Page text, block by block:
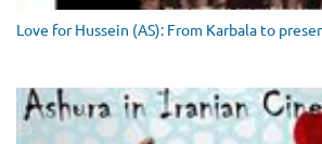
Love for Hussein (AS): From Karbala to